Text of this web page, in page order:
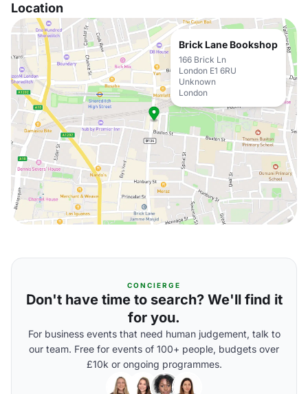
Location
Brick Lane Bookshop
166 Brick Ln
London E1 6RU
Unknown
London
CONCIERGE
Don't have time to search? We'll find it
for you.
For business events that need human judgement, talk to
our team. Free for events of 100+ people, budgets over
£10k or ongoing programmes.